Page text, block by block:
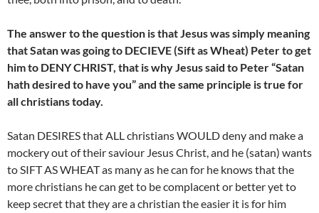
The answer to the question is that Jesus was simply meaning
that Satan was going to DECIEVE (Sift as Wheat) Peter to get
him to DENY CHRIST, that is why Jesus said to Peter “Satan
hath desired to have you” and the same principle is true for
all christians today.
Satan DESIRES that ALL christians WOULD deny and make a
mockery out of their saviour Jesus Christ, and he (satan) wants
to SIFT AS WHEAT as many as he can for he knows that the
more christians he can get to be complacent or better yet to
keep secret that they are a christian the easier it is for him